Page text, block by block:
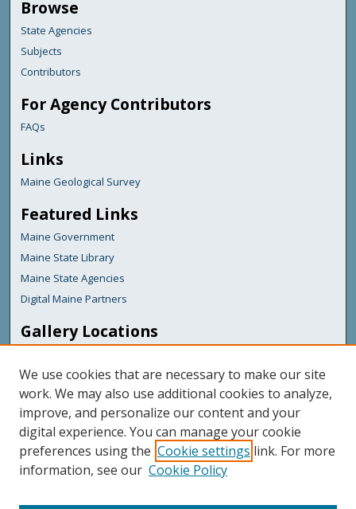
Browse
State Agencies
Subjects
Contributors
For Agency Contributors
FAQs
Links
Maine Geological Survey
Featured Links
Maine Government
Maine State Library
Maine State Agencies
Digital Maine Partners
Gallery Locations
We use cookies that are necessary to make our site
work. We may also use additional cookies to analyze,
improve, and personalize our content and your
digital experience. You can manage your cookie
preferences using the Cookie settings link. For more
information, see our Cookie Policy